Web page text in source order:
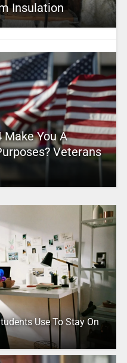
Insulation
Make You A
Veterans
Use To Stay On